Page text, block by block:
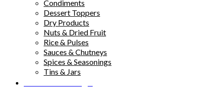
Condiments
Dessert Toppers
Dry Products
Nuts & Dried Fruit
Rice & Pulses
Sauces & Chutneys
Spices & Seasonings
Tins & Jars